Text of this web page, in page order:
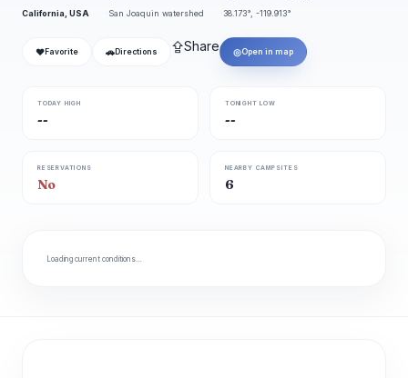
California, USA San Joaquin watershed 38.173°, -119.913°
❤ Favorite 🚗 Directions ⇪Share ◎Open in map
TODAY HIGH
--
TONIGHT LOW
--
RESERVATIONS
No
NEARBY CAMPSITES
6
Loading current conditions…